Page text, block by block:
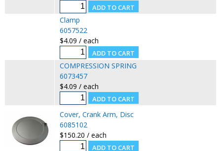
Clamp
6057522
$4.09 / each
COMPRESSION SPRING
6073457
$4.09 / each
Cover, Crank Arm, Disc
6085102
$150.20 / each